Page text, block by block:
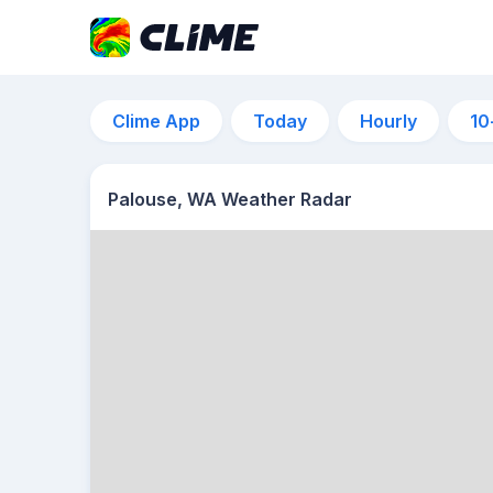
Clime App Today Hourly
Palouse, WA Weather Radar